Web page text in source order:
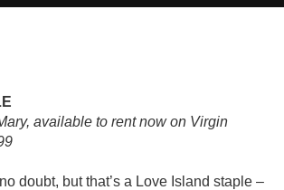
available to rent now on Virgin
doubt, but that’s a Love Island staple –